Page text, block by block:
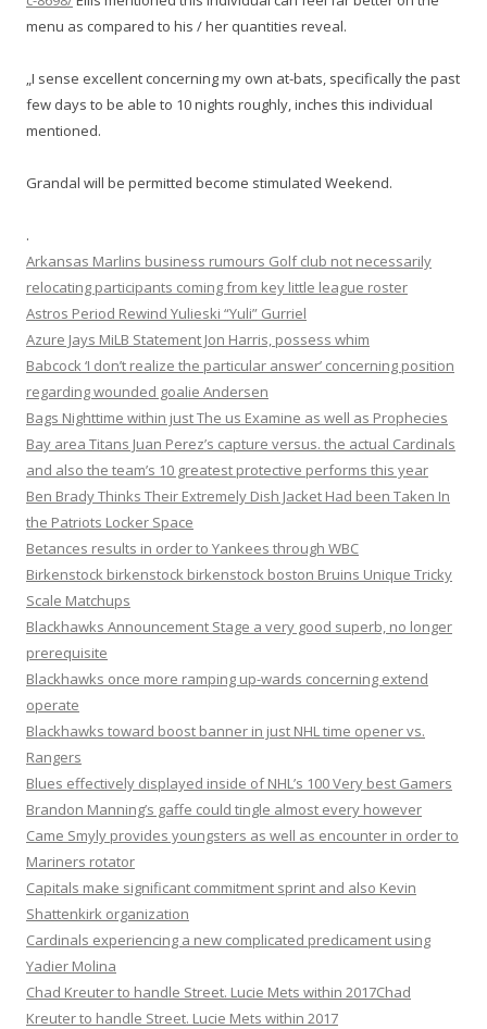
menu as compared to his / her quantities reveal.
„I sense excellent concerning my own at-bats, specifically the past
few days to be able to 10 nights roughly, inches this individual
mentioned.
Grandal will be permitted become stimulated Weekend.
.
Arkansas Marlins business rumours Golf club not necessarily
relocating participants coming from key little league roster
Astros Period Rewind Yulieski “Yuli” Gurriel
Azure Jays MiLB Statement Jon Harris, possess whim
Babcock ‘I don’t realize the particular answer’ concerning position
regarding wounded goalie Andersen
Bags Nighttime within just The us Examine as well as Prophecies
Bay area Titans Juan Perez’s capture versus. the actual Cardinals
and also the team’s 10 greatest protective performs this year
Ben Brady Thinks Their Extremely Dish Jacket Had been Taken In
the Patriots Locker Space
Betances results in order to Yankees through WBC
Birkenstock birkenstock birkenstock boston Bruins Unique Tricky
Scale Matchups
Blackhawks Announcement Stage a very good superb, no longer
prerequisite
Blackhawks once more ramping up-wards concerning extend
operate
Blackhawks toward boost banner in just NHL time opener vs.
Rangers
Blues effectively displayed inside of NHL’s 100 Very best Gamers
Brandon Manning’s gaffe could tingle almost every however
Came Smyly provides youngsters as well as encounter in order to
Mariners rotator
Capitals make significant commitment sprint and also Kevin
Shattenkirk organization
Cardinals experiencing a new complicated predicament using
Yadier Molina
Chad Kreuter to handle Street. Lucie Mets within 2017Chad
Kreuter to handle Street. Lucie Mets within 2017